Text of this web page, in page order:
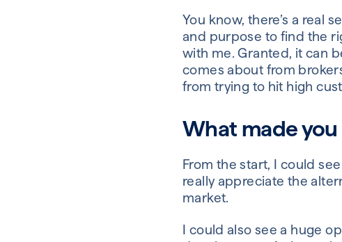
You know, there’s a real
and purpose to find the
with me. Granted, it can
comes about from
from trying to hit high
What made
From the start, I could
really appreciate the
market.
I could also see a huge